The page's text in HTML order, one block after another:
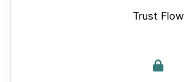
Trust Flow